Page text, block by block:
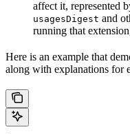
affect it, represented
usagesDigest and
running that
Here is an example that
along with explanations for